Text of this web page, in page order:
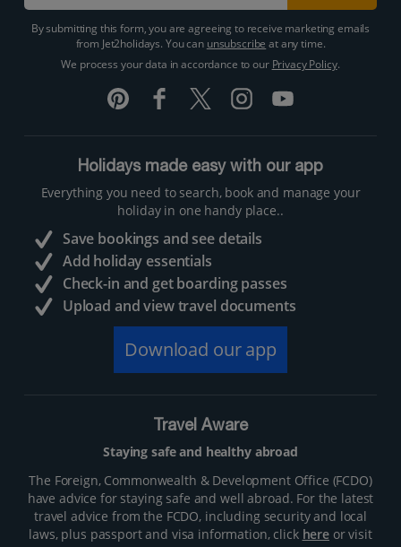
By submitting this form, you are agreeing to receive marketing emails
from Jet2holidays. You can unsubscribe at any time.
We process your data in accordance to our Privacy Policy.
Holidays made easy with our app
Everything you need to search, book and manage your
holiday in one handy place..
Save bookings and see details
Add holiday essentials
Check-in and get boarding passes
Upload and view travel documents
Download our app
Travel Aware
Staying safe and healthy abroad
The Foreign, Commonwealth & Development Office (FCDO)
have advice for staying safe and well abroad. For the latest
travel advice from the FCDO, including security and local
laws, plus passport and visa information, click hereor visit